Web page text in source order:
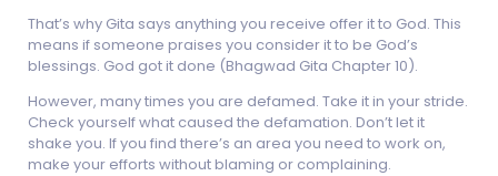
That’s why Gita says anything you receive offer it to God. This
means if someone praises you consider it to be God’s
blessings. God got it done (Bhagwad Gita Chapter 10).
However, many times you are defamed. Take it in your stride.
Check yourself what caused the defamation. Don’t let it
shake you. If you find there’s an area you need to work on,
make your efforts without blaming or complaining.